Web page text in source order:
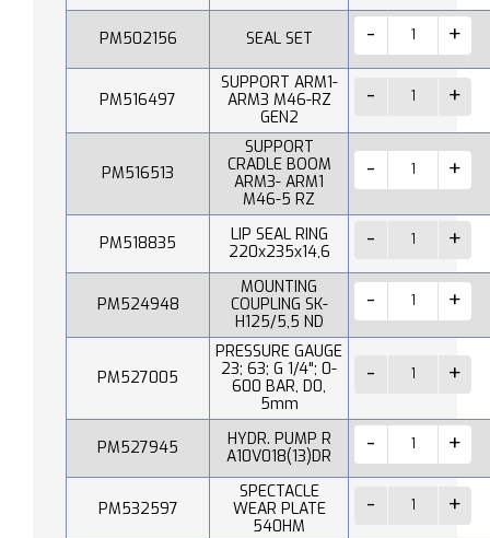
PM502156 SEAL SET
PM516497
SUPPORT ARM1-
ARM3 M46-RZ
GEN2
PM516513
SUPPORT
CRADLE BOOM
ARM3- ARM1
M46-5 RZ
PM518835
LIP SEAL RING
220x235x14,6
PM524948
MOUNTING
COUPLING SK-
H125/5,5 ND
PM527005
PRESSURE GAUGE
23; 63; G 1/4"; 0-
600 BAR, D0,
5mm
PM527945
HYDR. PUMP R
A10V018(13)DR
PM532597
SPECTACLE
WEAR PLATE
540HM